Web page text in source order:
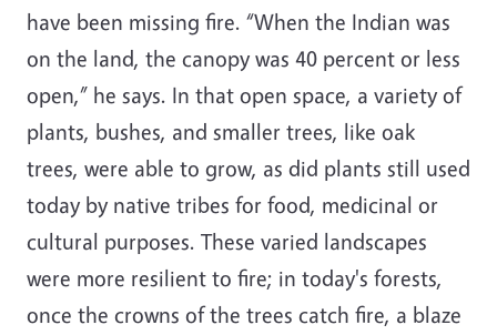
have been missing fire. “When the Indian was
on the land, the canopy was 40 percent or less
open,” he says. In that open space, a variety of
plants, bushes, and smaller trees, like oak
trees, were able to grow, as did plants still used
today by native tribes for food, medicinal or
cultural purposes. These varied landscapes
were more resilient to fire; in today's forests,
once the crowns of the trees catch fire, a blaze